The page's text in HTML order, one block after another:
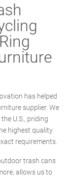
has helped
supplier. We
U.S., priding
highest quality
requirements.
trash cans
allows us to